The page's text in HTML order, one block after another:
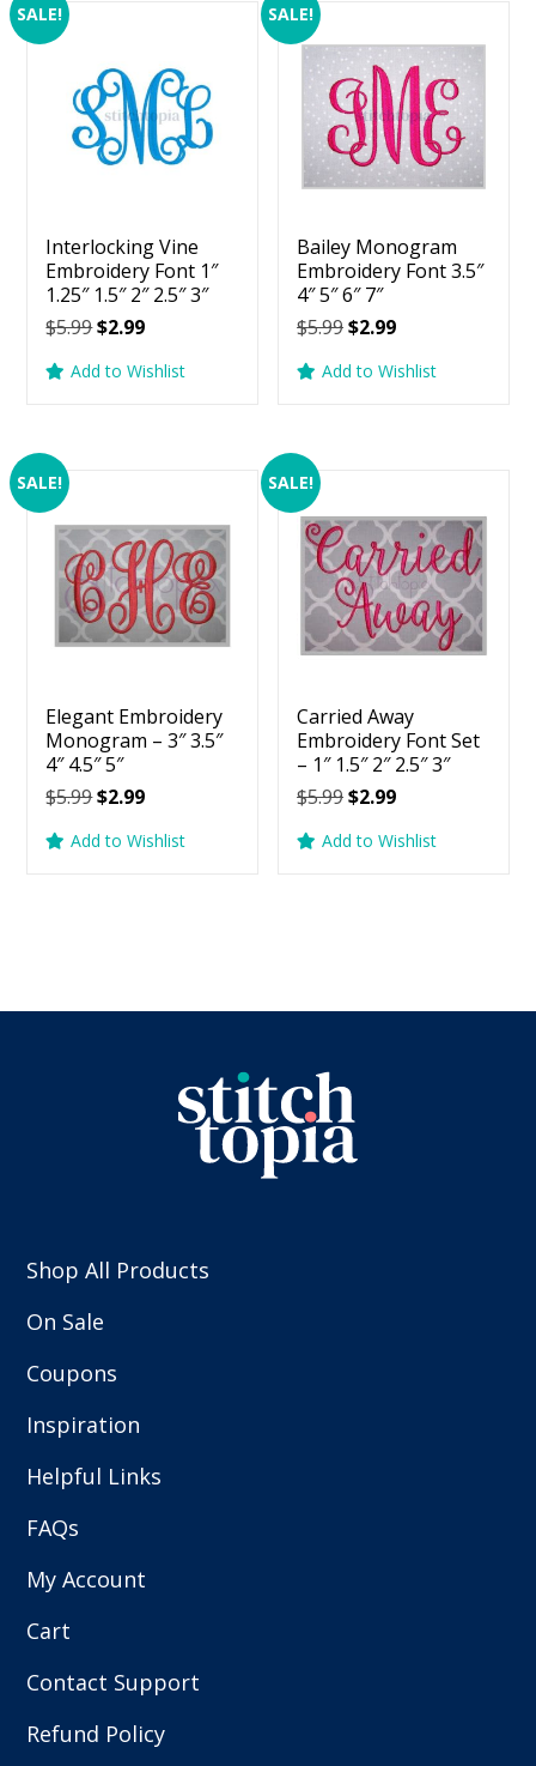
SALE!
Interlocking Vine
Embroidery Font 1″
1.25″ 1.5″ 2″ 2.5″ 3″
$5.99Original
was:
$2.99Current
is:
Add to Wishlist
SALE!
Bailey Monogram
Embroidery Font 3.5″
4″ 5″ 6″ 7″
$5.99Original
was:
$2.99Current
is:
Add to Wishlist
SALE!
Elegant Embroidery
Monogram – 3″ 3.5″
4″ 4.5″ 5″
$5.99Original
was:
$2.99Current
is:
Add to Wishlist
SALE!
Carried Away
Embroidery Font Set
– 1″ 1.5″ 2″ 2.5″ 3″
$5.99Original
was:
$2.99Current
is:
Add to Wishlist
Shop All Products
On Sale
Coupons
Inspiration
Helpful Links
FAQs
My Account
Cart
Contact Support
Refund Policy